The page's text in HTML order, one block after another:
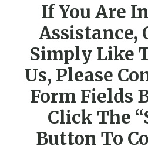
If You Are
Assistance,
Simply Like
Us, Please
Form Fields
Click The
Button To